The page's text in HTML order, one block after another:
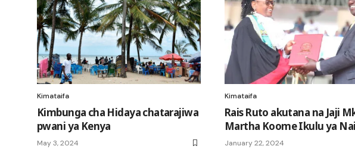
Kimataifa
Kimbunga cha Hidaya chatarajiwa
pwani ya Kenya
May 3, 2024
Kimataifa
Rais Ruto akutana na Jaji
Martha Koome Ikulu ya
January 22, 2024